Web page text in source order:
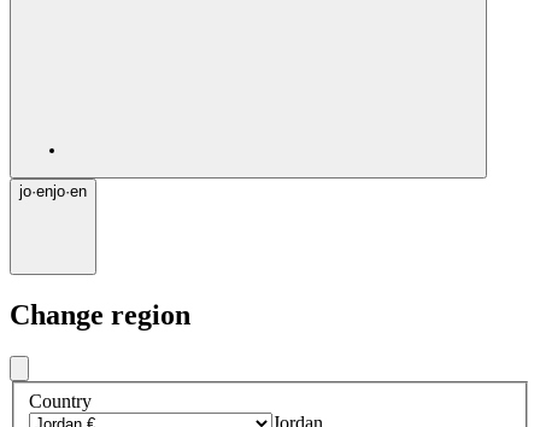
jo·enjo·en
Change region
Country
Jordan